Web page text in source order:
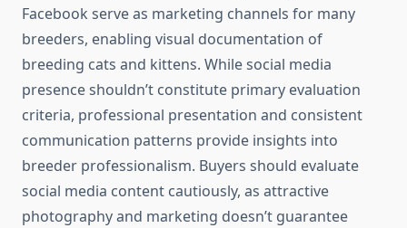
Facebook serve as marketing channels for many
breeders, enabling visual documentation of
breeding cats and kittens. While social media
presence shouldn’t constitute primary evaluation
criteria, professional presentation and consistent
communication patterns provide insights into
breeder professionalism. Buyers should evaluate
social media content cautiously, as attractive
photography and marketing doesn’t guarantee